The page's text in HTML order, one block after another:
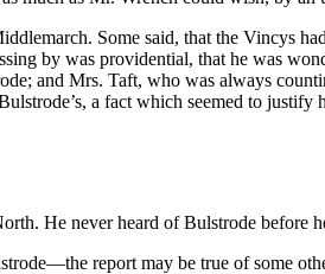
Some said, that the Vincys
by was providential, that he was
and Mrs. Taft, who was always
a fact which seemed to justify
He never heard of Bulstrode before
report may be true of some